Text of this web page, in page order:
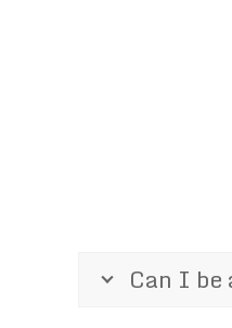
Can I be